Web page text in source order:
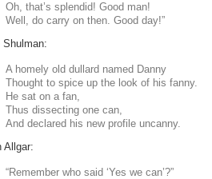
Oh, that’s splendid! Good man!
Well, do carry on then. Good day!”
Shulman:
A homely old dullard named Danny
Thought to spice up the look of his fanny.
He sat on a fan,
Thus dissecting one can,
And declared his new profile uncanny.
Allgar:
“Remember who said ‘Yes we can’?”